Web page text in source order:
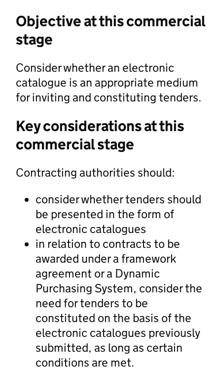
Objective at this commercial
stage
Consider whether an electronic
catalogue is an appropriate medium
for inviting and constituting tenders.
Key considerations at this
commercial stage
Contracting authorities should:
consider whether tenders should
be presented in the form of
electronic catalogues
in relation to contracts to be
awarded under a framework
agreement or a Dynamic
Purchasing System, consider the
need for tenders to be
constituted on the basis of the
electronic catalogues previously
submitted, as long as certain
conditions are met.